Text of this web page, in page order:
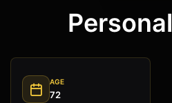
AGE
72